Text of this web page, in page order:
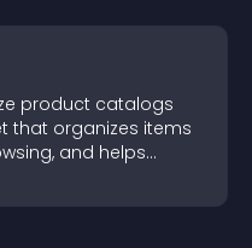
product catalogs
that organizes items
and helps
easily.